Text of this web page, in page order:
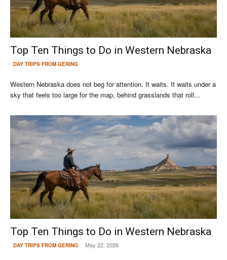
Top Ten Things to Do in Western Nebraska
DAY TRIPS FROM GERING
Western Nebraska does not beg for attention. It waits. It waits under a
sky that feels too large for the map, behind grasslands that roll...
Top Ten Things to Do in Western Nebraska
DAY TRIPS FROM GERING May 22, 2026